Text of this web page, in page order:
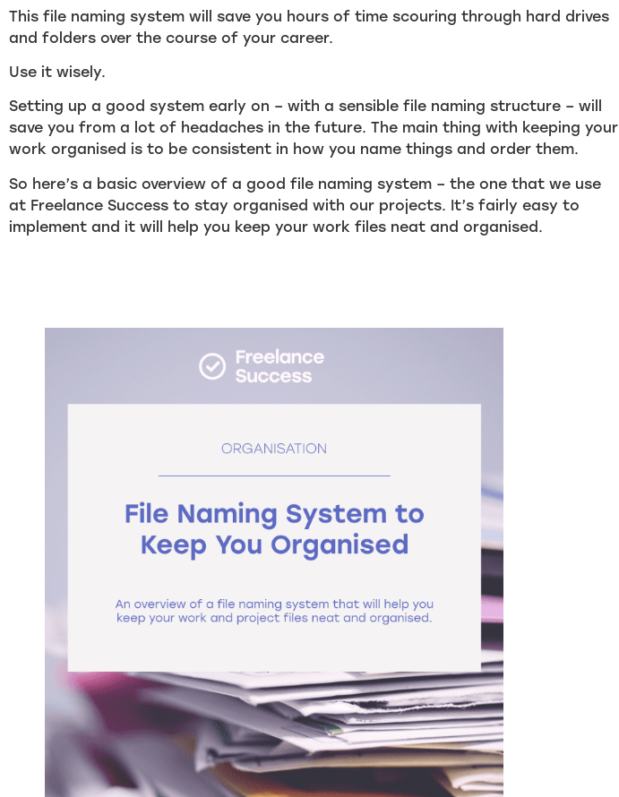
This file naming system will save you hours of time scouring through hard drives
and folders over the course of your career.
Use it wisely.
Setting up a good system early on – with a sensible file naming structure – will
save you from a lot of headaches in the future. The main thing with keeping your
work organised is to be consistent in how you name things and order them.
So here’s a basic overview of a good file naming system – the one that we use
at Freelance Success to stay organised with our projects. It’s fairly easy to
implement and it will help you keep your work files neat and organised.